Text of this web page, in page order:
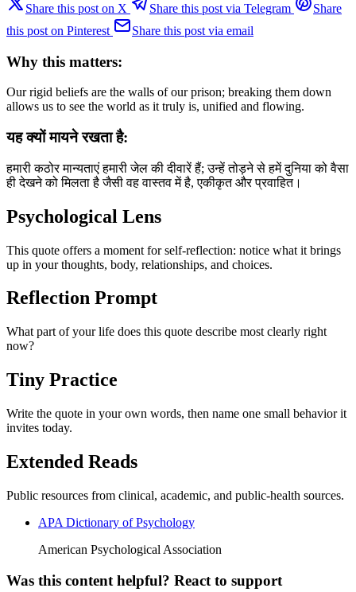
Share this post on X
Share this post via Telegram
Share
this post on Pinterest
Share this post via email
Why this matters:
Our rigid beliefs are the walls of our prison; breaking them down
allows us to see the world as it truly is, unified and flowing.
यह क्यों मायने रखता है:
हमारी कठोर मान्यताएं हमारी जेल की दीवारें हैं; उन्हें तोड़ने से हमें दुनिया को वैसा
ही देखने को मिलता है जैसी वह वास्तव में है, एकीकृत और प्रवाहित।
Psychological Lens
This quote offers a moment for self-reflection: notice what it brings
up in your thoughts, body, relationships, and choices.
Reflection Prompt
What part of your life does this quote describe most clearly right
now?
Tiny Practice
Write the quote in your own words, then name one small behavior it
invites today.
Extended Reads
Public resources from clinical, academic, and public-health sources.
APA Dictionary of Psychology
American Psychological Association
Was this content helpful? React to support